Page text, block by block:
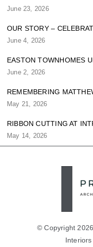
June 23, 2026
OUR STORY –
June 4, 2026
EASTON TOWNHOMES
June 2, 2026
REMEMBERING
May 21, 2026
RIBBON CUTTING AT
May 14, 2026
© Copyright